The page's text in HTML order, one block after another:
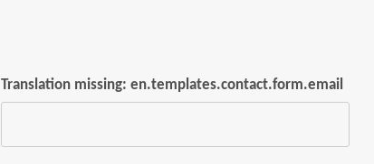
Translation missing: en.templates.contact.form.email